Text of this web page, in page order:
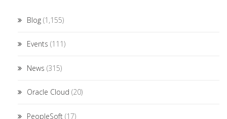
Blog (1,155)
Events (111)
News (315)
Oracle Cloud (20)
PeopleSoft (17)